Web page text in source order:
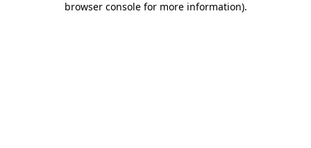
browser console for more information).